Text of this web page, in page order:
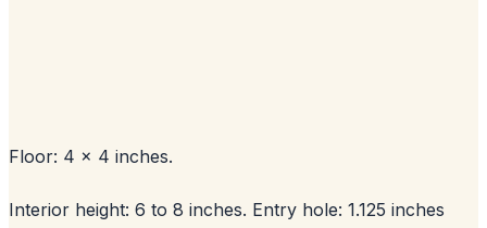
Floor: 4 x 4 inches.
Interior height: 6 to 8 inches. Entry hole: 1.125 inches